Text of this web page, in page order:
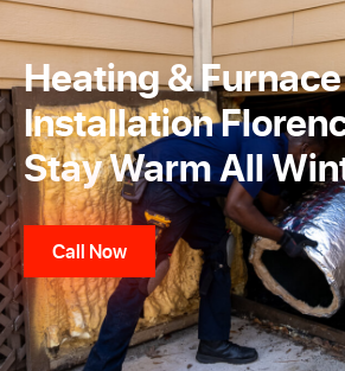
Heating & Furnace
Installation
Stay Warm All
Call Now